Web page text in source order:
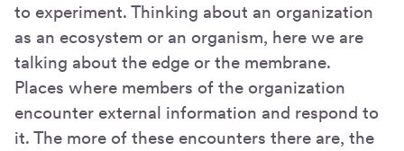
to experiment. Thinking about an organization
as an ecosystem or an organism, here we are
talking about the edge or the membrane.
Places where members of the organization
encounter external information and respond to
it. The more of these encounters there are, the